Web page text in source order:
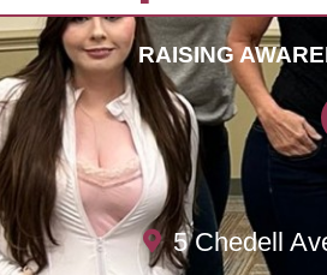
RAISING
5 Chedell